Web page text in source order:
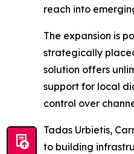
reach into
The expansion is
strategically
solution offers
support for local
control over
Tadas Urbietis,
to building